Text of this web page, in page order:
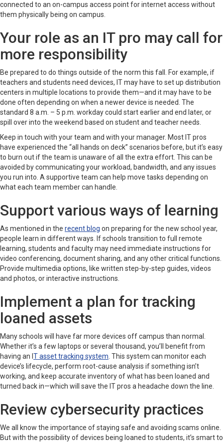
connected to an on-campus access point for internet access without
them physically being on campus.
Your role as an IT pro may call for
more responsibility
Be prepared to do things outside of the norm this fall. For example, if
teachers and students need devices, IT may have to set up distribution
centers in multiple locations to provide them—and it may have to be
done often depending on when a newer device is needed. The
standard 8 a.m. – 5 p.m. workday could start earlier and end later, or
spill over into the weekend based on student and teacher needs.
Keep in touch with your team and with your manager. Most IT pros
have experienced the “all hands on deck” scenarios before, but it’s easy
to burn out if the team is unaware of all the extra effort. This can be
avoided by communicating your workload, bandwidth, and any issues
you run into. A supportive team can help move tasks depending on
what each team member can handle.
Support various ways of learning
As mentioned in the recent blog on preparing for the new school year,
people learn in different ways. If schools transition to full remote
learning, students and faculty may need immediate instructions for
video conferencing, document sharing, and any other critical functions.
Provide multimedia options, like written step-by-step guides, videos
and photos, or interactive instructions.
Implement a plan for tracking
loaned assets
Many schools will have far more devices off campus than normal.
Whether it’s a few laptops or several thousand, you’ll benefit from
having an I T asset tracking system . This system can monitor each
device’s lifecycle, perform root-cause analysis if something isn’t
working, and keep accurate inventory of what has been loaned and
turned back in—which will save the IT pros a headache down the line.
Review cybersecurity practices
We all know the importance of staying safe and avoiding scams online.
But with the possibility of devices being loaned to students, it’s smart to